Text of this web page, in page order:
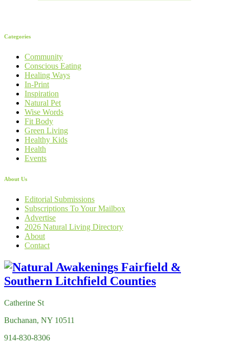
Categories
Community
Conscious Eating
Healing Ways
In-Print
Inspiration
Natural Pet
Wise Words
Fit Body
Green Living
Healthy Kids
Health
Events
About Us
Editorial Submissions
Subscriptions To Your Mailbox
Advertise
2026 Natural Living Directory
About
Contact
Catherine St
Buchanan, NY 10511
914-830-8306